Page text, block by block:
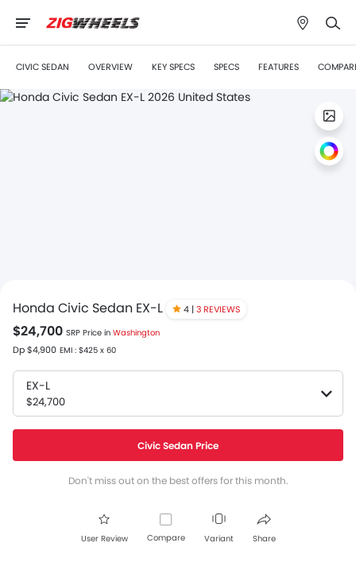
CIVIC SEDAN OVERVIEW KEY SPECS SPECS FEATURES
Honda Civic Sedan EX-L 4 | 3 REVIEWS
$24,700 SRP Price in Washington
Dp $4,900 EMI : $425 x 60
EX-L
$24,700
Civic Sedan Price
Don't miss out on the best offers for this month.
User Review Compare Variant Share